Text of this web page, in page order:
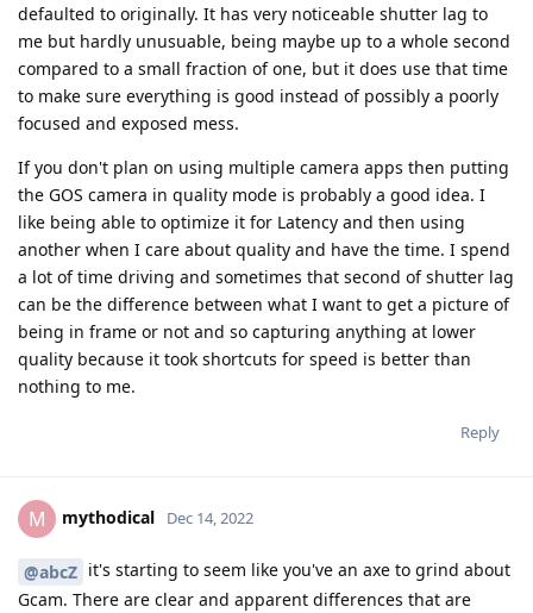
defaulted to originally. It has very noticeable shutter lag to
me but hardly unusuable, being maybe up to a whole second
compared to a small fraction of one, but it does use that time
to make sure everything is good instead of possibly a poorly
focused and exposed mess.
If you don't plan on using multiple camera apps then putting
the GOS camera in quality mode is probably a good idea. I
like being able to optimize it for Latency and then using
another when I care about quality and have the time. I spend
a lot of time driving and sometimes that second of shutter lag
can be the difference between what I want to get a picture of
being in frame or not and so capturing anything at lower
quality because it took shortcuts for speed is better than
nothing to me.
Reply
M mythodical Dec 14, 2022
@abcZ it's starting to seem like you've an axe to grind about
Gcam. There are clear and apparent differences that are